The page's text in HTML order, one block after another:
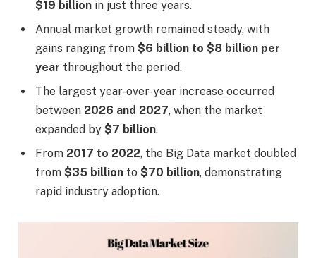
$19 billion in just three years.
Annual market growth remained steady, with
gains ranging from $6 billion to $8 billion per
year throughout the period.
The largest year-over-year increase occurred
between 2026 and 2027, when the market
expanded by $7 billion.
From 2017 to 2022, the Big Data market doubled
from $35 billion to $70 billion, demonstrating
rapid industry adoption.